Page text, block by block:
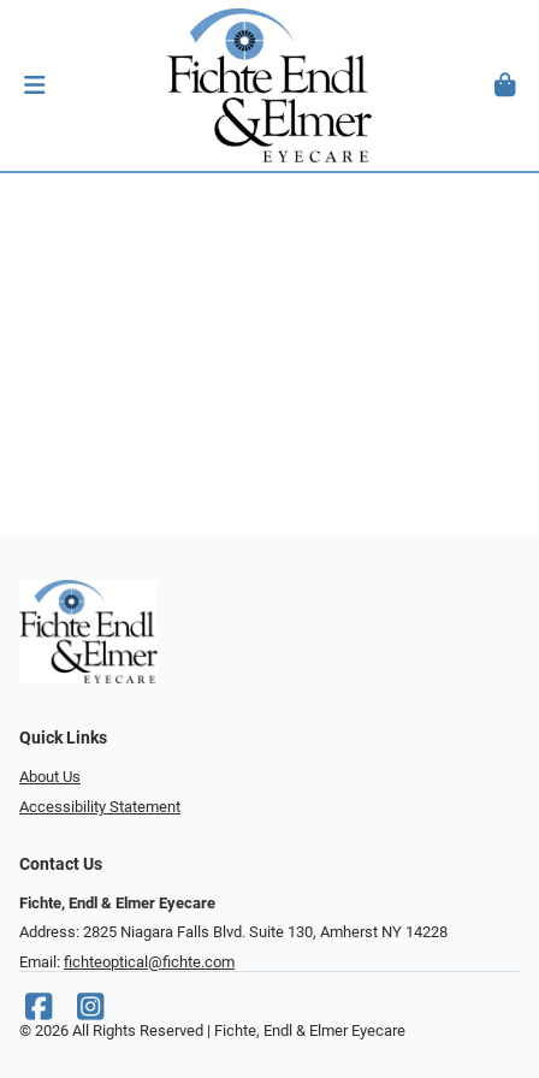
Quick Links
About Us
Accessibility Statement
Contact Us
Fichte, Endl & Elmer Eyecare
Address: 2825 Niagara Falls Blvd. Suite 130, Amherst NY 14228
Email: fichteoptical@fichte.com
© 2026 All Rights Reserved | Fichte, Endl & Elmer Eyecare